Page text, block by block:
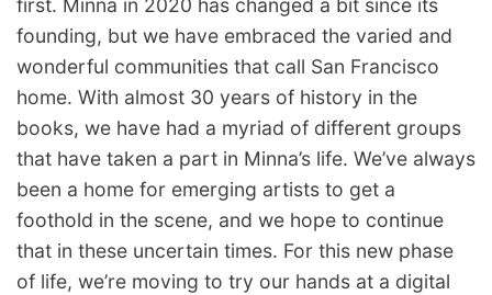
first. Minna in 2020 has changed a bit since its
founding, but we have embraced the varied and
wonderful communities that call San Francisco
home. With almost 30 years of history in the
books, we have had a myriad of different groups
that have taken a part in Minna’s life. We’ve always
been a home for emerging artists to get a
foothold in the scene, and we hope to continue
that in these uncertain times. For this new phase
of life, we’re moving to try our hands at a digital